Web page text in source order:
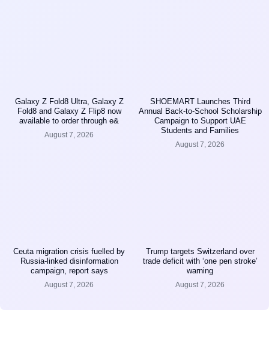
Galaxy Z Fold8 Ultra, Galaxy Z
Fold8 and Galaxy Z Flip8 now
available to order through e&
August 7, 2026
SHOEMART Launches Third
Annual Back-to-School Scholarship
Campaign to Support UAE
Students and Families
August 7, 2026
Ceuta migration crisis fuelled by
Russia-linked disinformation
campaign, report says
August 7, 2026
Trump targets Switzerland over
trade deficit with ‘one pen stroke’
warning
August 7, 2026